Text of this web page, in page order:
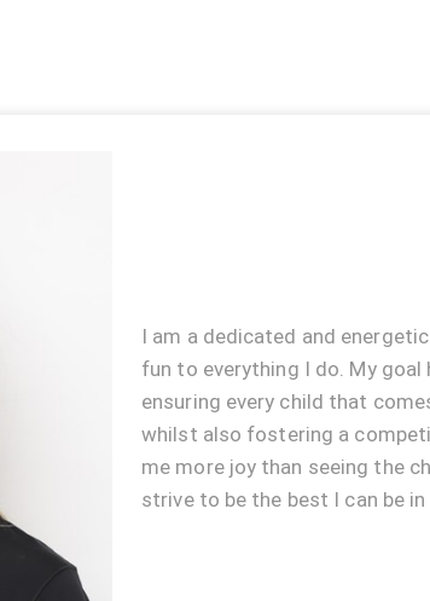
I am a dedicated and
fun to everything I do. My
ensuring every child that
whilst also fostering a
me more joy than seeing the
strive to be the best I can be